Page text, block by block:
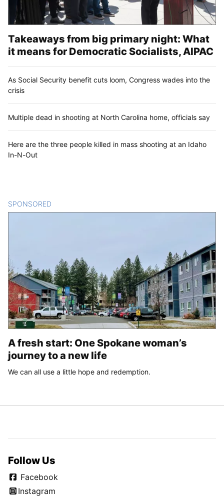
Takeaways from big primary night: What
it means for Democratic Socialists, AIPAC
As Social Security benefit cuts loom, Congress wades into the
crisis
Multiple dead in shooting at North Carolina home, officials say
Here are the three people killed in mass shooting at an Idaho
In-N-Out
SPONSORED
A fresh start: One Spokane woman’s
journey to a new life
We can all use a little hope and redemption.
Follow Us
Facebook
Instagram